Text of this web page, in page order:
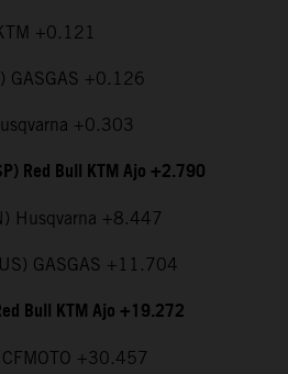
+0.121
GASGAS +0.126
+0.303
Red Bull KTM Ajo +2.790
Husqvarna +8.447
GASGAS +11.704
Bull KTM Ajo +19.272
+30.457